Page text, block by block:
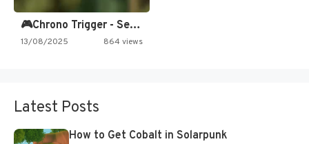
🎮Chrono Trigger - Secret of…
13/08/2025 864 views
Latest Posts
How to Get Cobalt in Solarpunk